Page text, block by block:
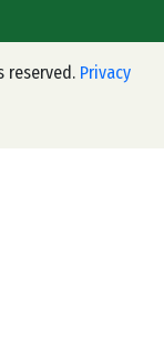
reserved. Privacy